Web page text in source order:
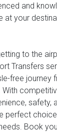
and
at your
to the
Transfers
free
safety,
perfect
Book